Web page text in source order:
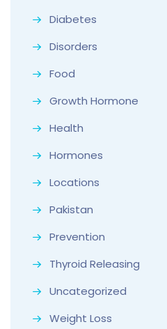
Diabetes
Disorders
Food
Growth Hormone
Health
Hormones
Locations
Pakistan
Prevention
Thyroid Releasing
Uncategorized
Weight Loss